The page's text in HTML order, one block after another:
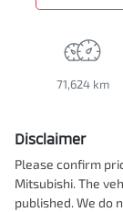
71,624 km
Disclaimer
Please confirm
Mitsubishi. The
published. We do